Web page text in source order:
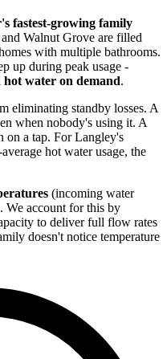
fastest-growing family
Walnut Grove are filled
with multiple bathrooms.
up during peak usage -
hot water on demand.
eliminating standby losses. A
when nobody's using it. A
on a tap. For Langley's
hot water usage, the
(incoming water
We account for this by
to deliver full flow rates
doesn't notice temperature